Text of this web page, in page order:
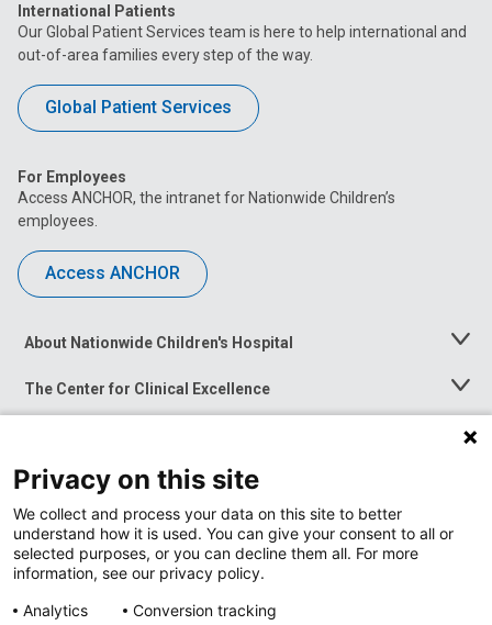
International Patients
Our Global Patient Services team is here to help international and
out-of-area families every step of the way.
Global Patient Services
For Employees
Access ANCHOR, the intranet for Nationwide Children’s
employees.
Access ANCHOR
About Nationwide Children's Hospital
Toggle
The Center for Clinical Excellence
Toggle
Menu
Toggle
News at Nationwide Children's
Privacy on this site
We collect and process your data on this site to better
understand how it is used. You can give your consent to all or
selected purposes, or you can decline them all. For more
information, see our privacy policy.
Analytics
Conversion tracking